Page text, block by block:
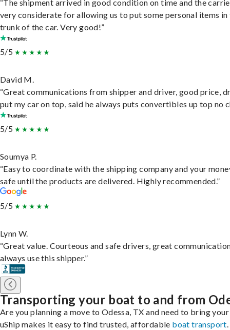
“The shipment arrived in good condition on time and the
very considerate for allowing us to put some personal items in
trunk of the car. Very good!”
5/5
David M.
“Great communications from shipper and driver, good price,
put my car on top, said he always puts convertibles up top no
5/5
Soumya P.
“Easy to coordinate with the shipping company and your
safe until the products are delivered. Highly recommended.”
5/5
Lynn W.
“Great value. Courteous and safe drivers, great
always use this shipper.”
Transporting your boat to and from
Are you planning a move to Odessa, TX and need to bring
uShip makes it easy to find trusted, affordable boat transport.